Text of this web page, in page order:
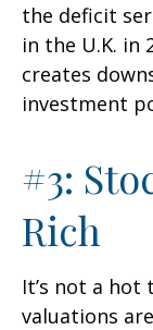
the deficit
in the U.K. in
creates
investment
#3:
Rich
It’s not a
valuations